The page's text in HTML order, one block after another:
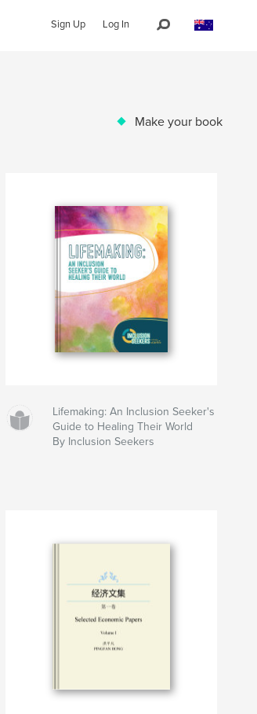
Sign Up Log In
Make your book
Lifemaking: An Inclusion Seeker's
Guide to Healing Their World
By Inclusion Seekers